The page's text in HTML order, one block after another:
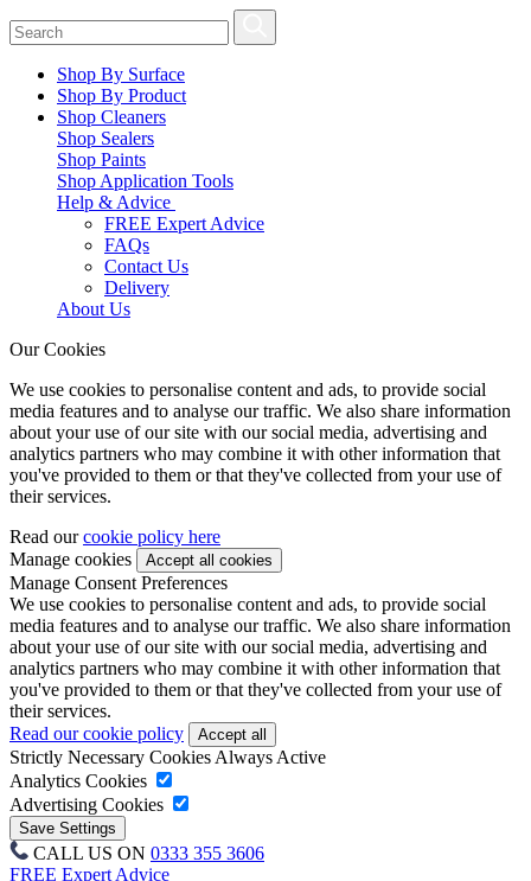
Shop By Surface
Shop By Product
Shop Cleaners
Shop Sealers
Shop Paints
Shop Application Tools
Help & Advice
FREE Expert Advice
FAQs
Contact Us
Delivery
About Us
Our Cookies
We use cookies to personalise content and ads, to provide social
media features and to analyse our traffic. We also share information
about your use of our site with our social media, advertising and
analytics partners who may combine it with other information that
you've provided to them or that they've collected from your use of
their services.
Read ourcookie policy here
Manage cookies
Manage Consent Preferences
We use cookies to personalise content and ads, to provide social
media features and to analyse our traffic. We also share information
about your use of our site with our social media, advertising and
analytics partners who may combine it with other information that
you've provided to them or that they've collected from your use of
their services.
Read our cookie policy
Strictly Necessary Cookies Always Active
Analytics Cookies
Advertising Cookies
CALL US ON 0333 355 3606
FREE Expert Advice